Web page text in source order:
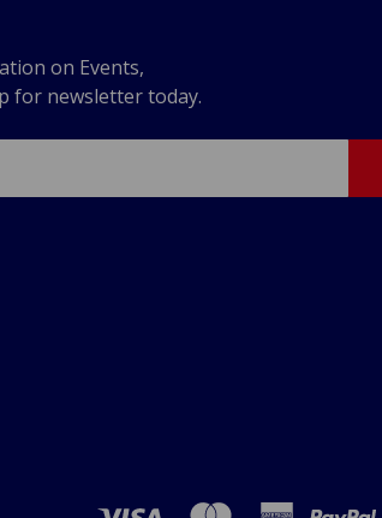
on Events,
for newsletter today.